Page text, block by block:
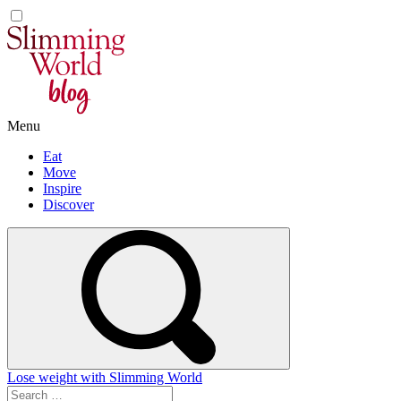
Skip
to
content
Menu
Eat
Move
Inspire
Discover
Lose weight with Slimming World
Search